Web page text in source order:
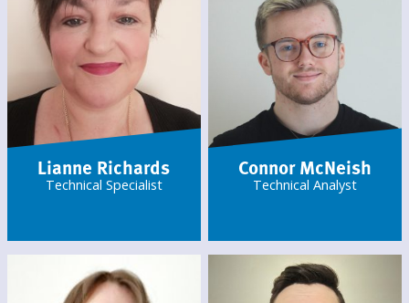
Lianne Richards
Technical Specialist
Connor McNeish
Technical Analyst